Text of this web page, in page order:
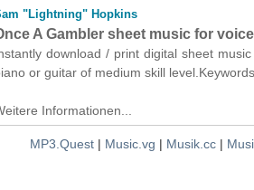
"Lightning" Hopkins
A Gambler sheet music for
download / print digital sheet
or guitar of medium skill
Informationen...
MP3.Quest | Music.vg | Musik.cc |